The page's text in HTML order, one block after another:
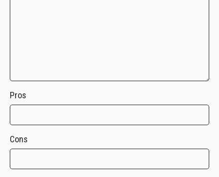
Pros
Cons